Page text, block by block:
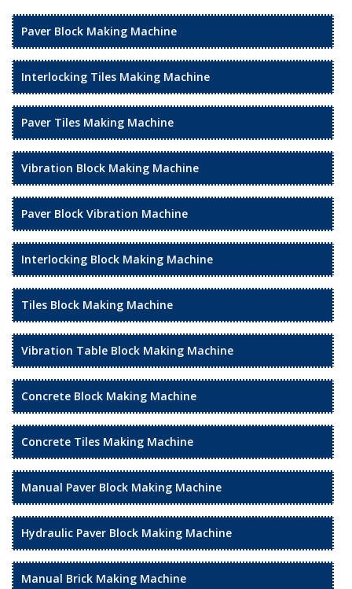
Paver Block Making Machine
Interlocking Tiles Making Machine
Paver Tiles Making Machine
Vibration Block Making Machine
Paver Block Vibration Machine
Interlocking Block Making Machine
Tiles Block Making Machine
Vibration Table Block Making Machine
Concrete Block Making Machine
Concrete Tiles Making Machine
Manual Paver Block Making Machine
Hydraulic Paver Block Making Machine
Manual Brick Making Machine